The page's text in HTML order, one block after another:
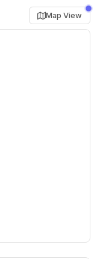
Map View